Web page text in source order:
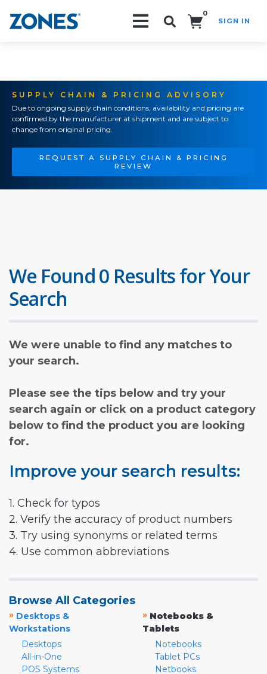
0
SIGN IN
SUPPLY CHAIN & PRICING ADVISORY
Due to ongoing supply chain conditions, availability and pricing are
confirmed by the manufacturer at shipment and are subject to
change from original pricing.
REQUEST A SUPPLY CHAIN & PRICING
REVIEW
We Found 0 Results for Your
Search
We were unable to find any matches to
your search.
Please see the tips below and try your
search again or click on a product category
below to find the product you are looking
for.
Improve your search results:
1. Check for typos
2. Verify the accuracy of product numbers
3. Try using synonyms or related terms
4. Use common abbreviations
Browse All Categories
» Desktops &
Workstations
Desktops
All-in-One
POS Systems
» Notebooks &
Tablets
Notebooks
Tablet PCs
Netbooks